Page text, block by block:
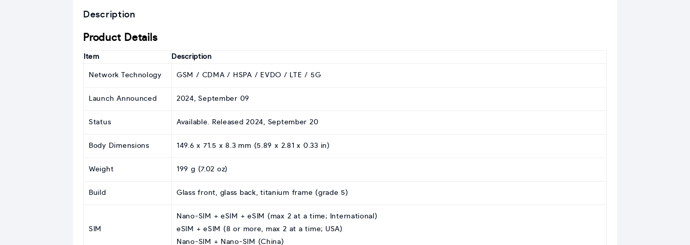
Description
Product Details
Item Description
Network Technology GSM / CDMA / HSPA / EVDO / LTE / 5G
Launch Announced 2024, September 09
Status Available. Released 2024, September 20
Body Dimensions 149.6 x 71.5 x 8.3 mm (5.89 x 2.81 x 0.33 in)
Weight 199 g (7.02 oz)
Build Glass front, glass back, titanium frame (grade 5)
SIM
Nano-SIM + eSIM + eSIM (max 2 at a time; International)
eSIM + eSIM (8 or more, max 2 at a time; USA)
Nano-SIM + Nano-SIM (China)